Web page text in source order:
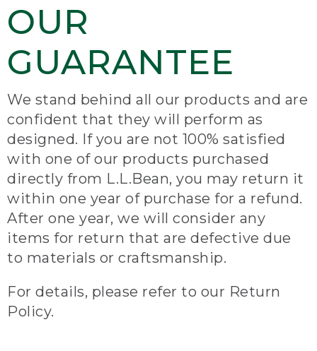
OUR
GUARANTEE
We stand behind all our products and are
confident that they will perform as
designed. If you are not 100% satisfied
with one of our products purchased
directly from L.L.Bean, you may return it
within one year of purchase for a refund.
After one year, we will consider any
items for return that are defective due
to materials or craftsmanship.
For details, please refer to our Return
Policy.